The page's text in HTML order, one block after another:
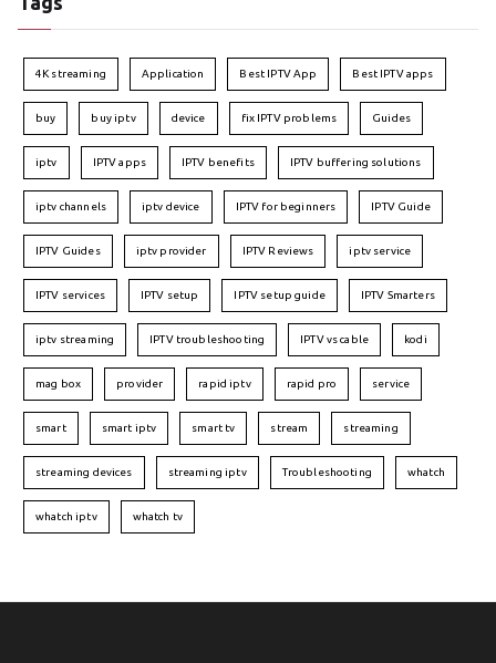
4K streaming Application Best IPTV App Best IPTV apps
buy buy iptv device fix IPTV problems Guides
iptv IPTV apps IPTV benefits IPTV buffering solutions
iptv channels iptv device IPTV for beginners IPTV Guide
IPTV Guides iptv provider IPTV Reviews iptv service
IPTV services IPTV setup IPTV setup guide IPTV Smarters
iptv streaming IPTV troubleshooting IPTV vs cable kodi
mag box provider rapid iptv rapid pro service
smart smart iptv smart tv stream streaming
streaming devices streaming iptv Troubleshooting whatch
whatch iptv whatch tv